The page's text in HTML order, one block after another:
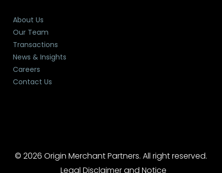
About Us
Our Team
Transactions
News & Insights
Careers
Contact Us
© 2026 Origin Merchant Partners. All right reserved.
Legal Disclaimer and Notice